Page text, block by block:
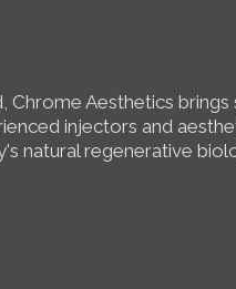
Aesthetics
injectors and
natural regenerative